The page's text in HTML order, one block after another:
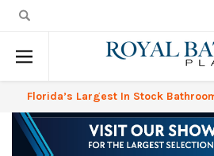
Florida’s Largest In Stock